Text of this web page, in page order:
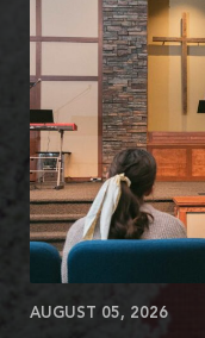
AUGUST 05, 2026